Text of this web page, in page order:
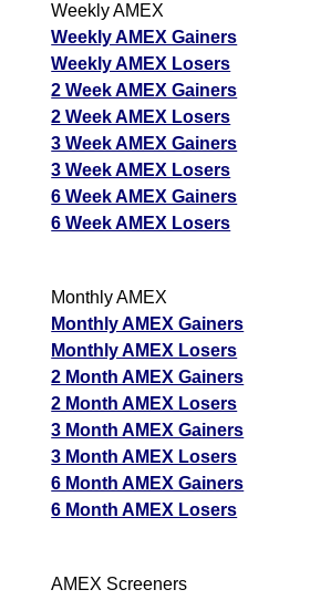
Weekly AMEX
Weekly AMEX Gainers
Weekly AMEX Losers
2 Week AMEX Gainers
2 Week AMEX Losers
3 Week AMEX Gainers
3 Week AMEX Losers
6 Week AMEX Gainers
6 Week AMEX Losers
Monthly AMEX
Monthly AMEX Gainers
Monthly AMEX Losers
2 Month AMEX Gainers
2 Month AMEX Losers
3 Month AMEX Gainers
3 Month AMEX Losers
6 Month AMEX Gainers
6 Month AMEX Losers
AMEX Screeners